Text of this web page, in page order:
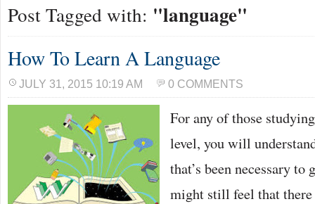
Post Tagged with: "language"
How To Learn A Language
JULY 31, 2015 10:19 AM 0 COMMENTS
For any of those
level, you will
that’s been necessary
might still feel that there